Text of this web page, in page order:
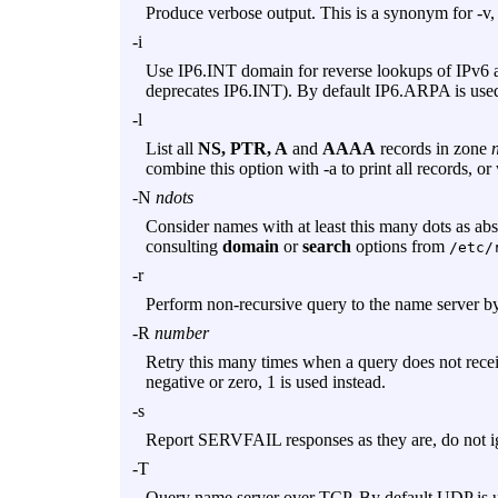
Produce verbose output. This is a synonym for-v,
-i
Use IP6.INT domain for reverse lookups of IPv6
deprecates IP6.INT). By default IP6.ARPA is
-l
List all NS, PTR, A and AAAA records in zone
combine this option with -a to print all records,
-N ndots
Consider names with at least this many dots as
consulting domain orsearch options from /etc/
-r
Perform non-recursive query to the name server
-R number
Retry this many times when a query does not
negative or zero, 1 is used instead.
-s
Report SERVFAIL responses as they are, do not
-T